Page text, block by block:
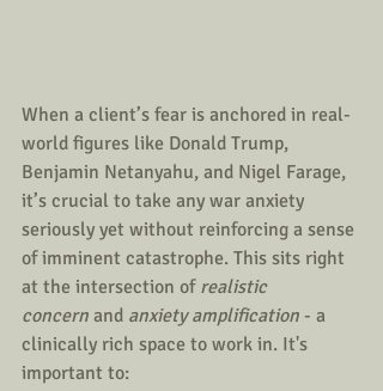
When a client’s fear is anchored in real-
world figures like Donald Trump,
Benjamin Netanyahu, and Nigel Farage,
it’s crucial to take any war anxiety
seriously yet without reinforcing a sense
of imminent catastrophe. This sits right
at the intersection of realistic
concern and anxiety amplification - a
clinically rich space to work in. It's
important to: